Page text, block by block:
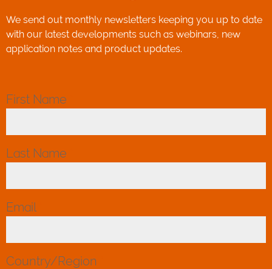
We send out monthly newsletters keeping you up to date
with our latest developments such as webinars, new
application notes and product updates.
First Name
Last Name
Email
Country/Region